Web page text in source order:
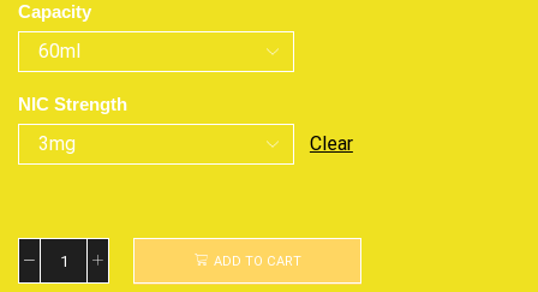
Capacity
NIC Strength
Clear
ADD TO CART